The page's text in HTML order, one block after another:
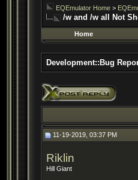
EQEmulator Home >
/w and /w all Not
Home
Development::Bug
11-19-2019, 03:37 PM
Riklin
Hill Giant